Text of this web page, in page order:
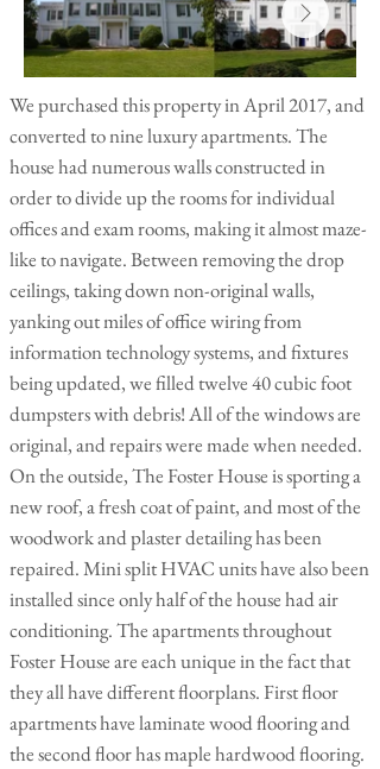
We purchased this property in April 2017, and
converted to nine luxury apartments. The
house had numerous walls constructed in
order to divide up the rooms for individual
offices and exam rooms, making it almost maze-
like to navigate. Between removing the drop
ceilings, taking down non-original walls,
yanking out miles of office wiring from
information technology systems, and fixtures
being updated, we filled twelve 40 cubic foot
dumpsters with debris! All of the windows are
original, and repairs were made when needed.
On the outside, The Foster House is sporting a
new roof, a fresh coat of paint, and most of the
woodwork and plaster detailing has been
repaired. Mini split HVAC units have also been
installed since only half of the house had air
conditioning. The apartments throughout
Foster House are each unique in the fact that
they all have different floorplans. First floor
apartments have laminate wood flooring and
the second floor has maple hardwood flooring.